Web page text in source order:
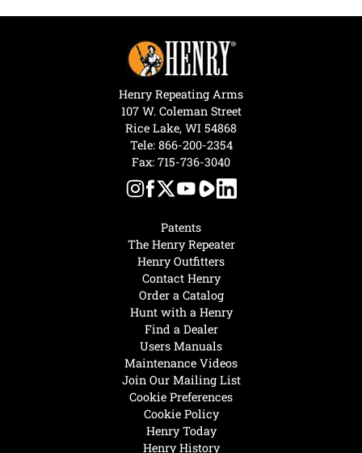
Henry Today
Henry History
Hunt with a Henry
Find a Dealer
Users Manuals
Maintenance Videos
Join Our Mailing List
Cookie Preferences
Cookie Policy
Patents
The Henry Repeater
Henry Outfitters
Contact Henry
Order a Catalog
Henry Repeating Arms
107 W. Coleman Street
Rice Lake, WI 54868
Tele: 866-200-2354
Fax: 715-736-3040